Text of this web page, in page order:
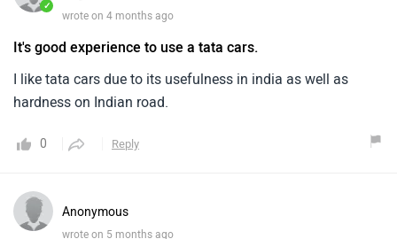
✓
wrote on 4 months ago
It's good experience to use a tata cars.
I like tata cars due to its usefulness in india as well as
hardness on Indian road.
0 Reply
Anonymous
wrote on 5 months ago